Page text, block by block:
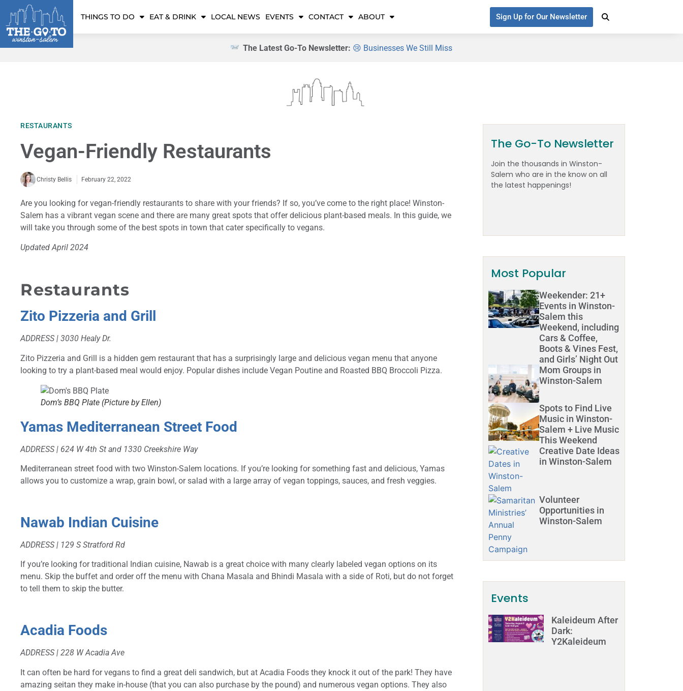
THINGS TO DO EAT & DRINK LOCAL NEWS EVENTS CONTACT ABOUT Sign Up for Our Newsletter
The Latest Go-To Newsletter: 😢 Businesses We Still Miss
RESTAURANTS
Vegan-Friendly Restaurants
Christy Bellis February 22, 2022
Are you looking for vegan-friendly restaurants to share with your friends? If so, you’ve come to the right place! Winston-
Salem has a vibrant vegan scene and there are many great spots that offer delicious plant-based meals. In this guide, we
will take you through some of the best spots in town that cater specifically to vegans.
Updated April 2024
Restaurants
Zito Pizzeria and Grill
ADDRESS | 3030 Healy Dr.
Zito Pizzeria and Grill is a hidden gem restaurant that has a surprisingly large and delicious vegan menu that anyone
looking to try a plant-based meal would enjoy. Popular dishes include Vegan Poutine and Roasted BBQ Broccoli Pizza.
Dom’s BBQ Plate (Picture by Ellen)
Yamas Mediterranean Street Food
ADDRESS | 624 W 4th St and 1330 Creekshire Way
Mediterranean street food with two Winston-Salem locations. If you’re looking for something fast and delicious, Yamas
allows you to customize a wrap, grain bowl, or salad with a large array of vegan toppings, sauces, and fresh veggies.
Nawab Indian Cuisine
ADDRESS | 129 S Stratford Rd
If you’re looking for traditional Indian cuisine, Nawab is a great choice with many clearly labeled vegan options on its
menu. Skip the buffet and order off the menu with Chana Masala and Bhindi Masala with a side of Roti, but do not forget
to tell them to skip the butter.
Acadia Foods
ADDRESS | 228 W Acadia Ave
It can often be hard for vegans to find a great deli sandwich, but at Acadia Foods they knock it out of the park! They have
amazing seitan they make in-house (that you can also purchase by the pound) and numerous vegan options. They also
The Go-To Newsletter
Join the thousands in Winston-
Salem who are in the know on all
the latest happenings!
Most Popular
Weekender: 21+
Events in Winston-
Salem this
Weekend, including
Cars & Coffee,
Boots & Vines Fest,
and Girls’ Night Out
Mom Groups in
Winston-Salem
Spots to Find Live
Music in Winston-
Salem + Live Music
This Weekend
Creative Date Ideas
in Winston-Salem
Volunteer
Opportunities in
Winston-Salem
Events
Kaleideum After
Dark:
Y2Kaleideum